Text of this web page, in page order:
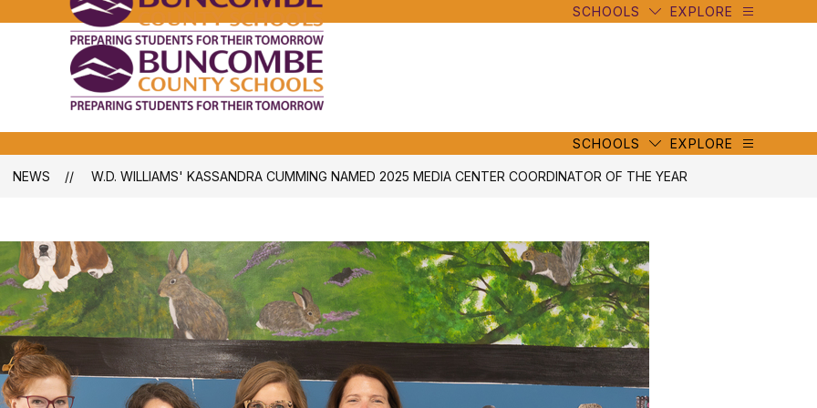
Buncombe
SCHOOLS EXPLORE
Schools
SCHOOLS EXPLORE
NEWS W.D. WILLIAMS' KASSANDRA CUMMING NAMED 2025 MEDIA CENTER COORDINATOR OF THE YEAR